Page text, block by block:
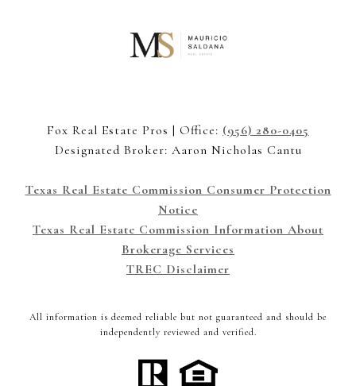
Fox Real Estate Pros | Office: (956) 280-0405
Designated Broker: Aaron Nicholas Cantu
Texas Real Estate Commission Consumer Protection
Notice
Texas Real Estate Commission Information About
Brokerage Services
TREC Disclaimer
All information is deemed reliable but not guaranteed and should be
independently reviewed and verified.